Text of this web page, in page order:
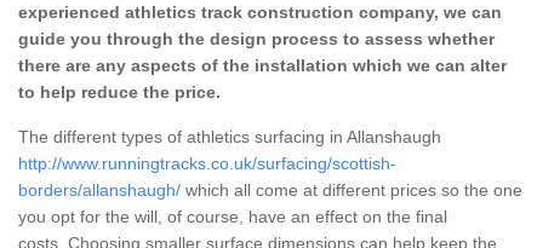
experienced athletics track construction company, we can
guide you through the design process to assess whether
there are any aspects of the installation which we can alter
to help reduce the price.
The different types of athletics surfacing in Allanshaugh
http://www.runningtracks.co.uk/surfacing/scottish-
borders/allanshaugh/ which all come at different prices so the one
you opt for the will, of course, have an effect on the final
costs. Choosing smaller surface dimensions can help keep the